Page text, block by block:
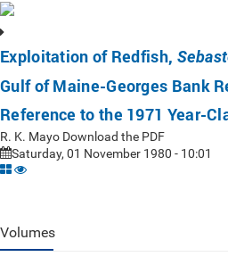
Exploitation of Redfish,
Gulf of Maine-Georges Bank
Reference to the 1971 Year-
R. K. Mayo Download the PDF
Saturday, 01 November 1980 - 10:01
Volumes